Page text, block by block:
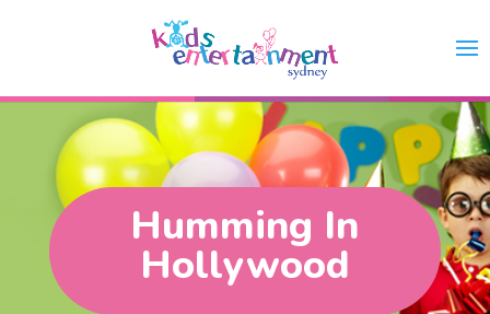
Humming In
Hollywood